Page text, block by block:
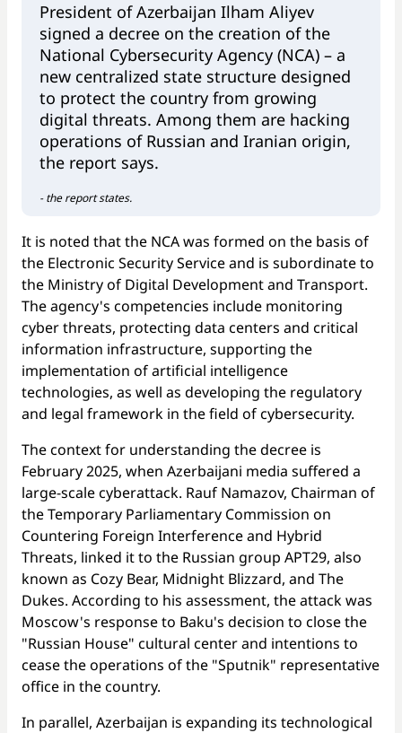
President of Azerbaijan Ilham Aliyev
signed a decree on the creation of the
National Cybersecurity Agency (NCA) – a
new centralized state structure designed
to protect the country from growing
digital threats. Among them are hacking
operations of Russian and Iranian origin,
the report says.
- the report states.
It is noted that the NCA was formed on the basis of
the Electronic Security Service and is subordinate to
the Ministry of Digital Development and Transport.
The agency's competencies include monitoring
cyber threats, protecting data centers and critical
information infrastructure, supporting the
implementation of artificial intelligence
technologies, as well as developing the regulatory
and legal framework in the field of cybersecurity.
The context for understanding the decree is
February 2025, when Azerbaijani media suffered a
large-scale cyberattack. Rauf Namazov, Chairman of
the Temporary Parliamentary Commission on
Countering Foreign Interference and Hybrid
Threats, linked it to the Russian group APT29, also
known as Cozy Bear, Midnight Blizzard, and The
Dukes. According to his assessment, the attack was
Moscow's response to Baku's decision to close the
"Russian House" cultural center and intentions to
cease the operations of the "Sputnik" representative
office in the country.
In parallel, Azerbaijan is expanding its technological